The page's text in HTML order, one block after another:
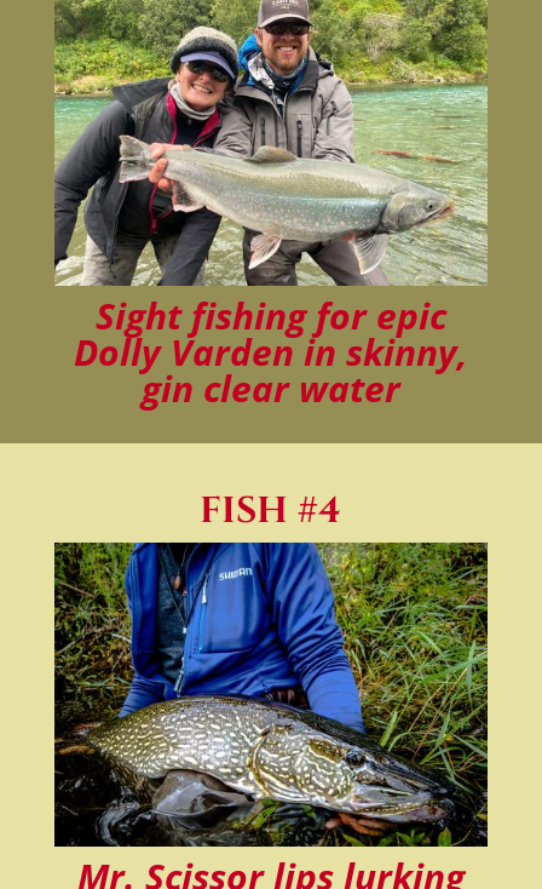
Sight fishing for epic
Dolly Varden in skinny,
gin clear water
FISH #4
Mr. Scissor lips lurking